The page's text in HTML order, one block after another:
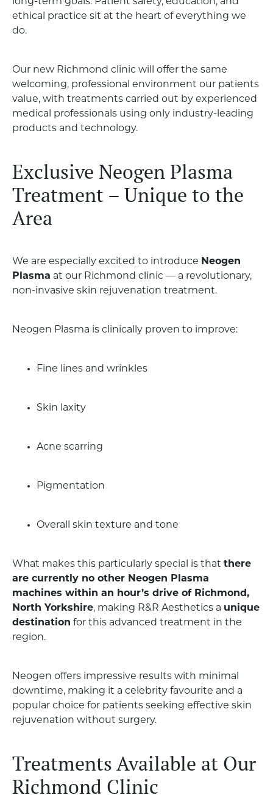
long-term goals. Patient safety, education, and
ethical practice sit at the heart of everything we
do.
Our new Richmond clinic will offer the same
welcoming, professional environment our patients
value, with treatments carried out by experienced
medical professionals using only industry-leading
products and technology.
Exclusive Neogen Plasma
Treatment – Unique to the
Area
We are especially excited to introduce Neogen
Plasma at our Richmond clinic — a revolutionary,
non-invasive skin rejuvenation treatment.
Neogen Plasma is clinically proven to improve:
Fine lines and wrinkles
Skin laxity
Acne scarring
Pigmentation
Overall skin texture and tone
What makes this particularly special is that there
are currently no other Neogen Plasma
machines within an hour’s drive of Richmond,
North Yorkshire, making R&R Aesthetics a unique
destination for this advanced treatment in the
region.
Neogen offers impressive results with minimal
downtime, making it a celebrity favourite and a
popular choice for patients seeking effective skin
rejuvenation without surgery.
Treatments Available at Our
Richmond Clinic